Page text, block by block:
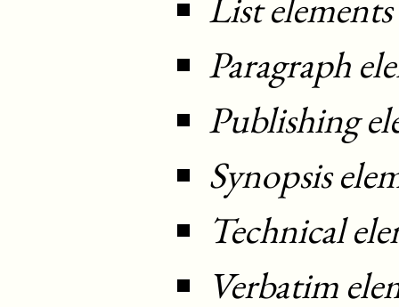
Paragraph
Publishing
Synopsis
Technical
Verbatim